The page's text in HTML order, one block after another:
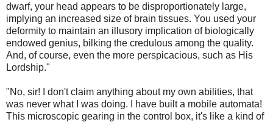
dwarf, your head appears to be disproportionately large,
implying an increased size of brain tissues. You used your
deformity to maintain an illusory implication of biologically
endowed genius, bilking the credulous among the quality.
And, of course, even the more perspicacious, such as His
Lordship."
"No, sir! I don't claim anything about my own abilities, that
was never what I was doing. I have built a mobile automata!
This microscopic gearing in the control box, it's like a kind of